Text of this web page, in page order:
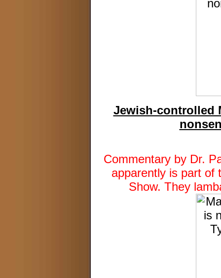
Jewish-controlled
Commentary by Dr.
apparently is part of
Show. They